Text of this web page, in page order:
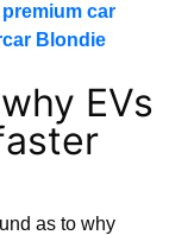
car
Blondie
EVs
as to why